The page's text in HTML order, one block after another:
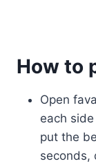
How to
Open
each
put the
seconds,